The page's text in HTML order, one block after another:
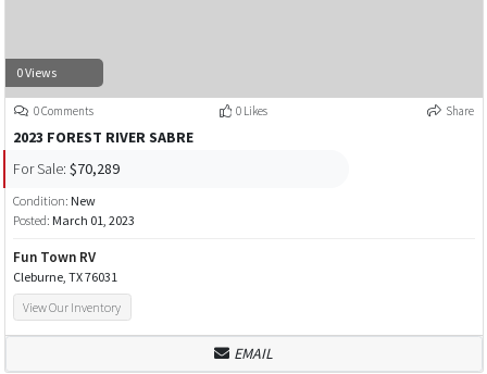
0 Views
0 Comments 0 Likes Share
2023 FOREST RIVER SABRE
For Sale: $70,289
Condition: New
Posted: March 01, 2023
Fun Town RV
Cleburne, TX 76031
View Our Inventory
EMAIL